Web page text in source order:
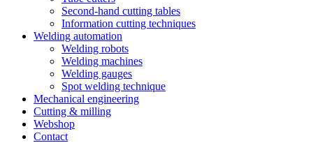
Second-hand cutting tables
Information cutting techniques
Welding automation
Welding robots
Welding machines
Welding gauges
Spot welding technique
Mechanical engineering
Cutting & milling
Webshop
Contact